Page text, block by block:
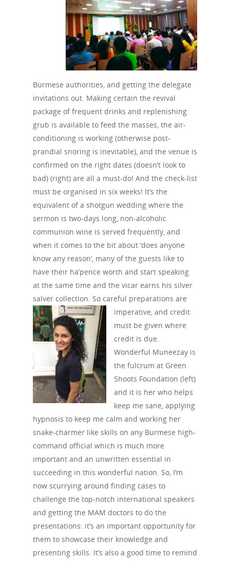
Burmese authorities, and getting the delegate
invitations out. Making certain the revival
package of frequent drinks and replenishing
grub is available to feed the masses, the air-
conditioning is working (otherwise post-
prandial snoring is inevitable), and the venue is
confirmed on the right dates (doesn’t look to
bad) (right) are all a must-do! And the check-list
must be organised in six weeks! It’s the
equivalent of a shotgun wedding where the
sermon is two-days long, non-alcoholic
communion wine is served frequently, and
when it comes to the bit about ‘does anyone
know any reason’, many of the guests like to
have their ha’pence worth and start speaking
at the same time and the vicar earns his silver
salver collection. So careful preparations are
imperative, and credit
must be given where
credit is due.
Wonderful Muneezay is
the fulcrum at Green
Shoots Foundation (left)
and it is her who helps
keep me sane, applying
hypnosis to keep me calm and working her
snake-charmer like skills on any Burmese high-
command official which is much more
important and an unwritten essential in
succeeding in this wonderful nation. So, I’m
now scurrying around finding cases to
challenge the top-notch international speakers
and getting the MAM doctors to do the
presentations: it’s an important opportunity for
them to showcase their knowledge and
presenting skills. It’s also a good time to remind